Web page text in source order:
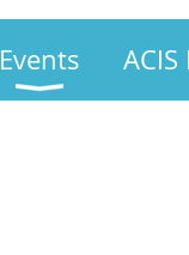
Events